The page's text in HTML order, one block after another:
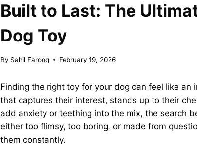
Built to Last: The
Dog Toy
By Sahil Farooq February 19, 2026
Finding the right toy for your dog can feel like an
that captures their interest, stands up to their
add anxiety or teething into the mix, the search
either too flimsy, too boring, or made from
them constantly.